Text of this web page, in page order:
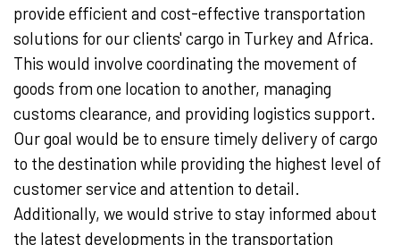
provide efficient and cost-effective transportation
solutions for our clients' cargo in Turkey and Africa.
This would involve coordinating the movement of
goods from one location to another, managing
customs clearance, and providing logistics support.
Our goal would be to ensure timely delivery of cargo
to the destination while providing the highest level of
customer service and attention to detail.
Additionally, we would strive to stay informed about
the latest developments in the transportation